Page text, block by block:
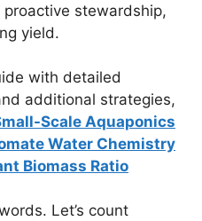
stewardship,
yield.
with detailed
additional strategies,
Scale Aquaponics
Water Chemistry
Biomass Ratio
Let’s count